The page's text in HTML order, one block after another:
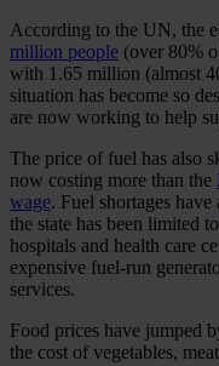
According to the UN, the
million people (over 80%
with 1.65 million (almost
situation has become so
are now working to help
The price of fuel has also
now costing more than the
wage. Fuel shortages
the state has been limited to
hospitals and health care
expensive fuel-run
services.
Food prices have jumped
the cost of vegetables,